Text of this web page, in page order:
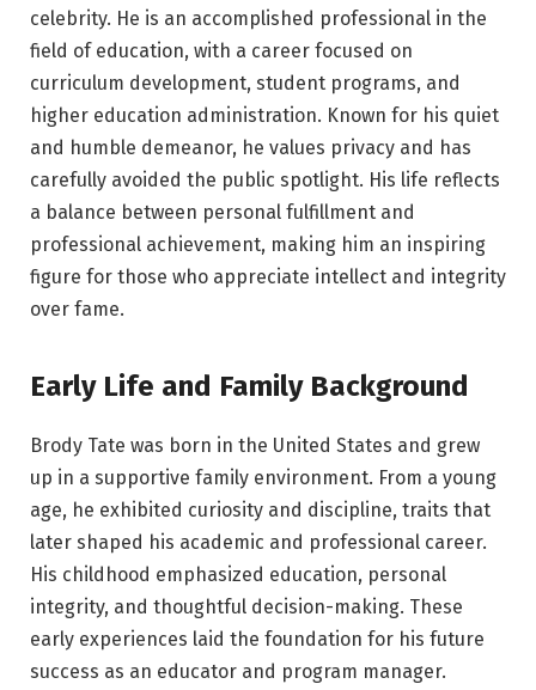
celebrity. He is an accomplished professional in the
field of education, with a career focused on
curriculum development, student programs, and
higher education administration. Known for his quiet
and humble demeanor, he values privacy and has
carefully avoided the public spotlight. His life reflects
a balance between personal fulfillment and
professional achievement, making him an inspiring
figure for those who appreciate intellect and integrity
over fame.
Early Life and Family Background
Brody Tate was born in the United States and grew
up in a supportive family environment. From a young
age, he exhibited curiosity and discipline, traits that
later shaped his academic and professional career.
His childhood emphasized education, personal
integrity, and thoughtful decision-making. These
early experiences laid the foundation for his future
success as an educator and program manager.